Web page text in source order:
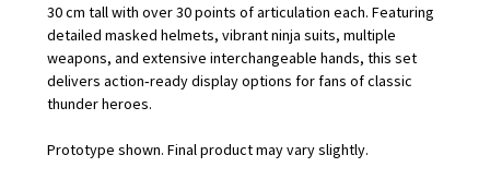
30 cm tall with over 30 points of articulation each. Featuring
detailed masked helmets, vibrant ninja suits, multiple
weapons, and extensive interchangeable hands, this set
delivers action‑ready display options for fans of classic
thunder heroes.
Prototype shown. Final product may vary slightly.